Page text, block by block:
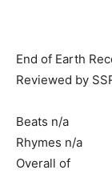
End of Earth
Reviewed by
Beats n/a
Rhymes n/a
Overall of